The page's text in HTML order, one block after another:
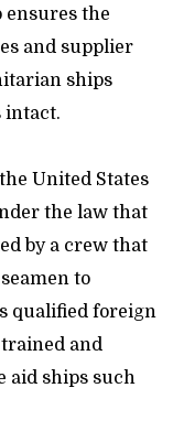
ensures the
and supplier
ships
intact.
United States
the law that
by a crew that
to
qualified foreign
and
aid ships such